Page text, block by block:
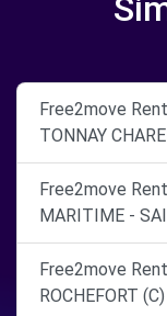
Free2move
TONNAY
Free2move
MARITIME -
Free2move
ROCHEFORT (C)